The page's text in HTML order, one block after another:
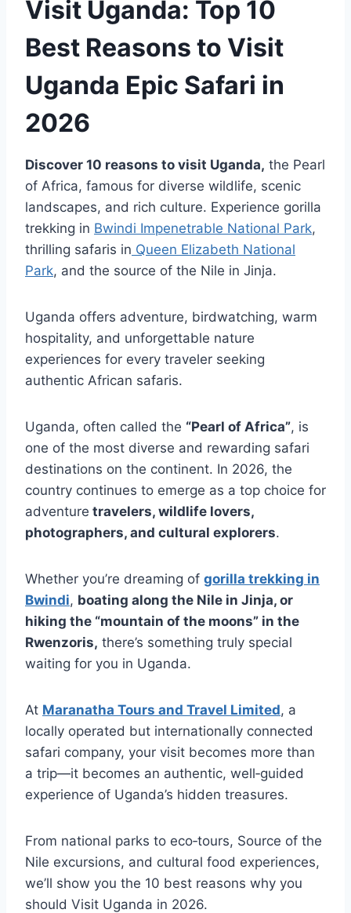
Visit Uganda: Top 10
Best Reasons to Visit
Uganda Epic Safari in
2026
Discover 10 reasons to visit Uganda, the Pearl
of Africa, famous for diverse wildlife, scenic
landscapes, and rich culture. Experience gorilla
trekking in Bwindi Impenetrable National Park,
thrilling safaris in Queen Elizabeth National
Park, and the source of the Nile in Jinja.
Uganda offers adventure, birdwatching, warm
hospitality, and unforgettable nature
experiences for every traveler seeking
authentic African safaris.
Uganda, often called the “Pearl of Africa”, is
one of the most diverse and rewarding safari
destinations on the continent. In 2026, the
country continues to emerge as a top choice for
adventure travelers, wildlife lovers,
photographers, and cultural explorers.
Whether you’re dreaming of gorilla trekking in
Bwindi, boating along the Nile in Jinja, or
hiking the “mountain of the moons” in the
Rwenzoris, there’s something truly special
waiting for you in Uganda.
At Maranatha Tours and Travel Limited, a
locally operated but internationally connected
safari company, your visit becomes more than
a trip—it becomes an authentic, well‑guided
experience of Uganda’s hidden treasures.
From national parks to eco‑tours, Source of the
Nile excursions, and cultural food experiences,
we’ll show you the 10 best reasons why you
should Visit Uganda in 2026.